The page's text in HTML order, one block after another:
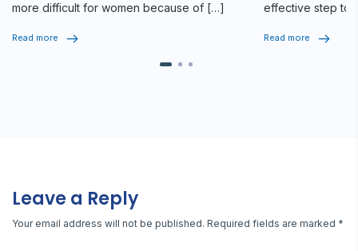
more difficult for women because of […]
Read more
effective step
Read more
Leave a Reply
Your email address will not be published. Required fields are marked *